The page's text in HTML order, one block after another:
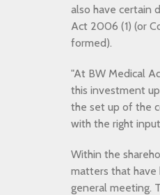
also have certain
Act 2006 (1) (or
formed).
"At BW Medical
this investment
the set up of the
with the right
Within the
matters that have
general meeting.